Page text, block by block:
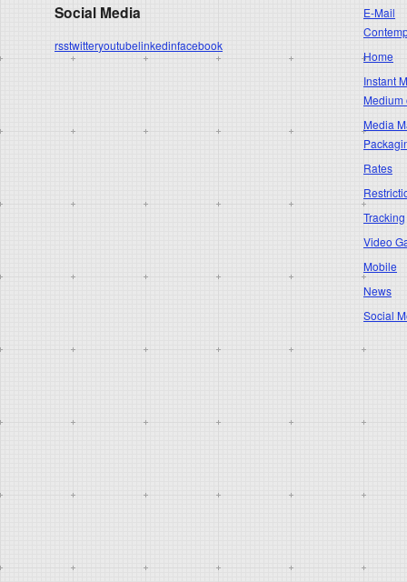
Social Media
rsstwitteryoutubelinkedinfacebook
E-Mail
Home
Instant
Medium
Media
Rates
Tracking
Video
Mobile
News
Social